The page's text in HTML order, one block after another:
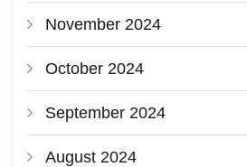
November 2024
October 2024
September 2024
August 2024